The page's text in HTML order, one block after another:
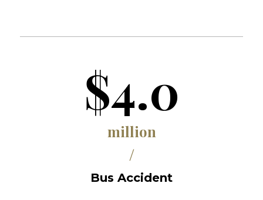
$4.0
million
/
Bus Accident